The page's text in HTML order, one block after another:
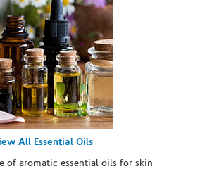
All Essential Oils
of aromatic essential oils for skin